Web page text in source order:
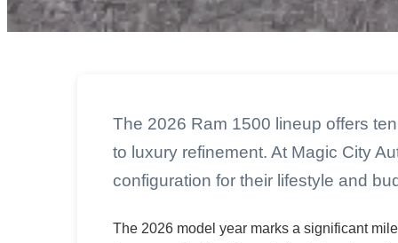
The 2026 Ram 1500 lineup offers
to luxury refinement. At Magic City
configuration for their lifestyle and
The 2026 model year marks a significant